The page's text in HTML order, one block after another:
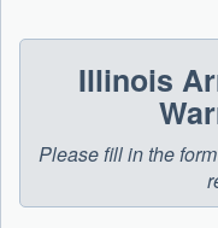
Illinois
Please fill in the